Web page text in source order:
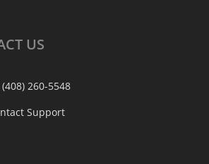
US
260-5548
Support